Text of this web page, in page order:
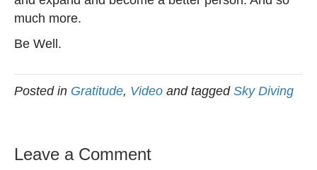
much more.
Be Well.
Posted in Gratitude, Video and tagged Sky Diving
Leave a Comment